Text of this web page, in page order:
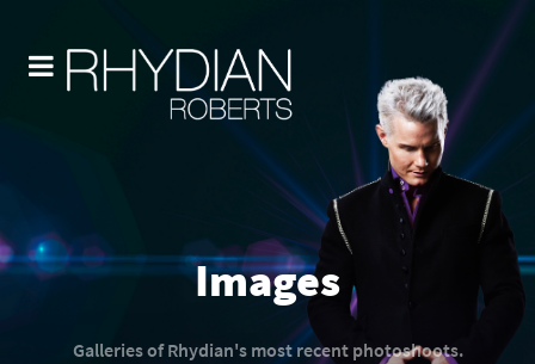
Images
Galleries of Rhydian's most recent photoshoots.